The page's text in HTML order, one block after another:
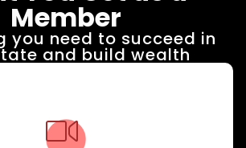
Member
you need to succeed in
and build wealth​